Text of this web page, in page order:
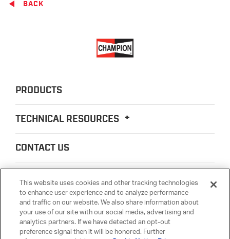
BACK
PRODUCTS
TECHNICAL RESOURCES
CONTACT US
LEGAL
PARTSMATTER
This website uses cookies and other tracking technologies
to enhance user experience and to analyze performance
and traffic on our website. We also share information about
your use of our site with our social media, advertising and
analytics partners. If we have detected an opt-out
preference signal then it will be honored. Further